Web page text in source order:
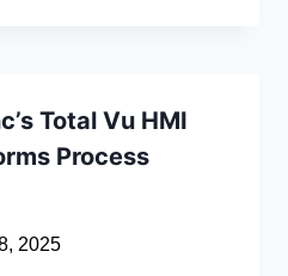
Total Vu HMI
Process
2025